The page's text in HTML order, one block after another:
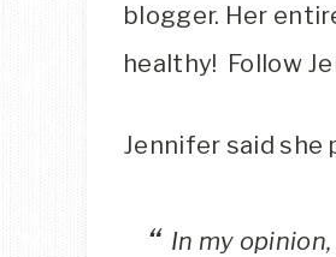
blogger. Her
healthy! Follow
Jennifer said
In my